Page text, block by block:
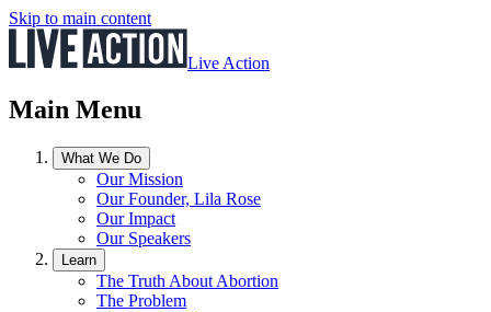
Skip to main content
Live Action
Main Menu
What We Do
Our Mission
Our Founder, Lila Rose
Our Impact
Our Speakers
Learn
The Truth About Abortion
The Problem